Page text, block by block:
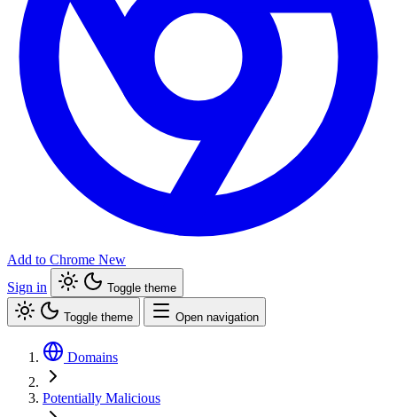
Add to Chrome New
Sign in
Toggle theme
Toggle theme Open navigation
Domains
Potentially Malicious